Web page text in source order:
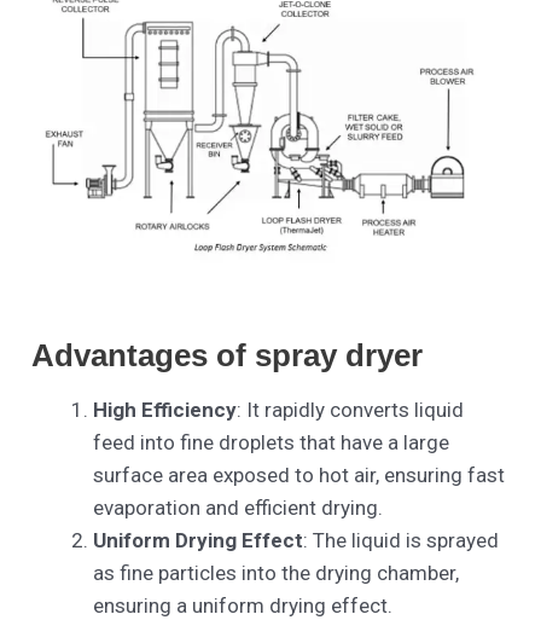
Advantages of spray dryer
High Efficiency: It rapidly converts liquid
feed into fine droplets that have a large
surface area exposed to hot air, ensuring fast
evaporation and efficient drying.
Uniform Drying Effect: The liquid is sprayed
as fine particles into the drying chamber,
ensuring a uniform drying effect.